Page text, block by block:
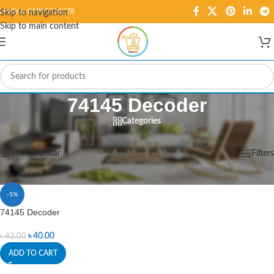
Skip to navigation
Skip to main content
Hotline: 01995584278
74145 Decoder
Categories
Home/Products tagged “74145 Decoder” Showing the single result
Show sidebar Filters
-5%
74145 Decoder
৳42.00 ৳40.00
ADD TO CART